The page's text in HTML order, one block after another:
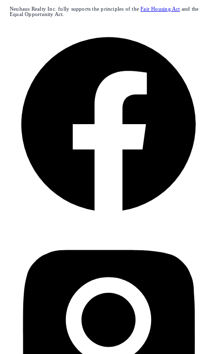
Neuhaus Realty Inc. fully supports the principles of the Fair Housing Act and the
Equal Opportunity Act.